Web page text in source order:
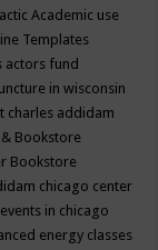
Academic use
Templates
actors fund
in wisconsin
charles addidam
Bookstore
Bookstore
chicago center
in chicago
energy classes